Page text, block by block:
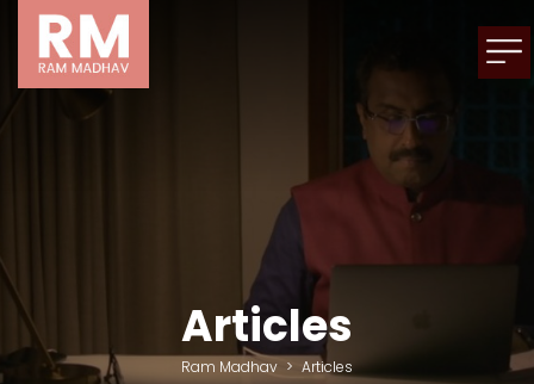
Articles
Ram Madhav > Articles